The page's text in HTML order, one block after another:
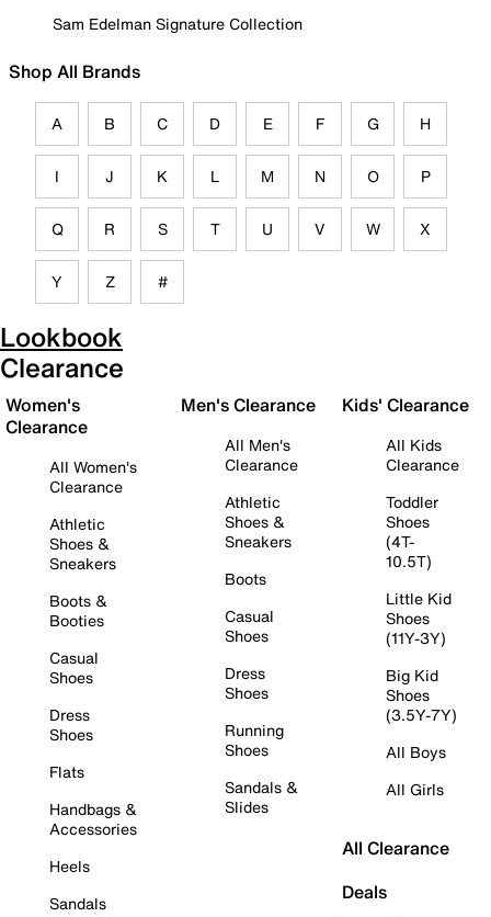
Sam Edelman Signature Collection
Shop All Brands
A B C D E F G H
I J K L M N O P
Q R S T U V W X
Y Z #
Lookbook
Clearance
Women's
Clearance
All Women's
Clearance
Athletic
Shoes &
Sneakers
Boots &
Booties
Casual
Shoes
Dress
Shoes
Flats
Handbags &
Accessories
Heels
Sandals
Men's Clearance
All Men's
Clearance
Athletic
Shoes &
Sneakers
Boots
Casual
Shoes
Dress
Shoes
Running
Shoes
Sandals &
Slides
Kids' Clearance
All Kids
Clearance
Toddler
Shoes
(4T-
10.5T)
Little Kid
Shoes
(11Y-3Y)
Big Kid
Shoes
(3.5Y-7Y)
All Boys
All Girls
All Clearance
Deals